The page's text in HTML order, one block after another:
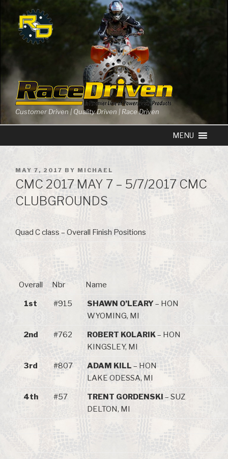
content
Customer Driven | Quality Driven | Race Driven
POSTED
ON
MAY 7, 2017 BY MICHAEL
CMC 2017 MAY 7 – 5/7/2017 CMC
CLUBGROUNDS
Quad C class – Overall Finish Positions
Overall Nbr Name
1st #915 SHAWN O’LEARY– HON
WYOMING, MI
2nd #762 ROBERT KOLARIK– HON
KINGSLEY, MI
3rd #807 ADAM KILL – HON
LAKE ODESSA, MI
4th #57 TRENT GORDENSKI – SUZ
DELTON, MI